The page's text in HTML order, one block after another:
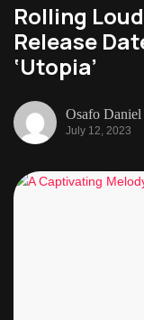
Rolling
Release
‘Utopia’
Osafo Daniel
July 12, 2023